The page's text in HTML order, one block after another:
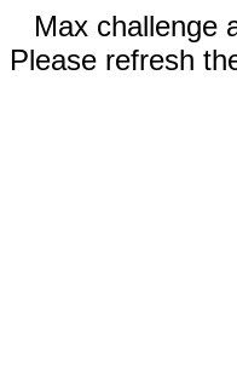
Max challenge
Please refresh